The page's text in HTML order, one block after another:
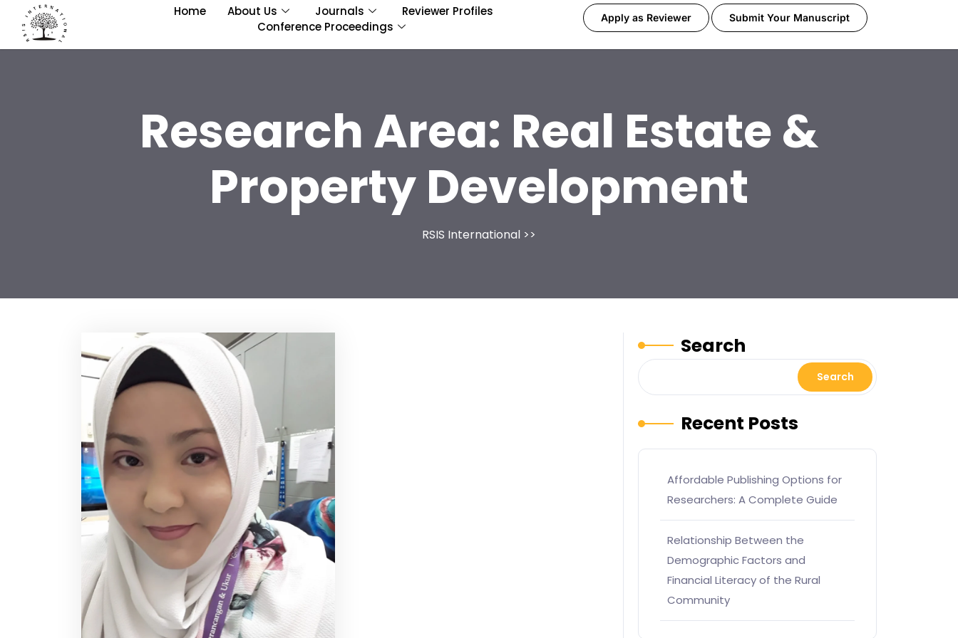
Home About Us Journals
Reviewer Profiles
Conference Proceedings
Apply as Reviewer Submit Your Manuscript
Research Area: Real Estate &
Property Development
RSIS International >>
Search
Search
Recent Posts
Affordable Publishing Options for
Researchers: A Complete Guide
Relationship Between the
Demographic Factors and
Financial Literacy of the Rural
Community